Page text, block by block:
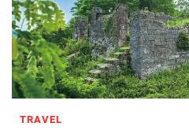
TRAVEL